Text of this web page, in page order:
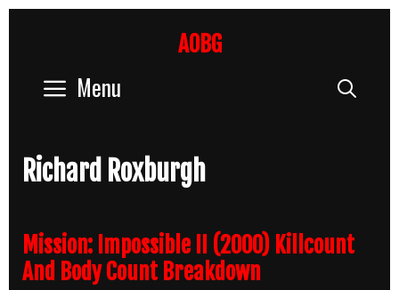
AOBG
Menu
Richard Roxburgh
Mission: Impossible II (2000) Killcount
And Body Count Breakdown